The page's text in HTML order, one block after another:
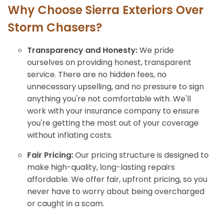
Why Choose Sierra Exteriors Over
Storm Chasers?
Transparency and Honesty:We pride
ourselves on providing honest, transparent
service. There are no hidden fees, no
unnecessary upselling, and no pressure to sign
anything you're not comfortable with. We'll
work with your insurance company to ensure
you're getting the most out of your coverage
without inflating costs.
Fair Pricing:Our pricing structure is designed to
make high-quality, long-lasting repairs
affordable. We offer fair, upfront pricing, so you
never have to worry about being overcharged
or caught in a scam.